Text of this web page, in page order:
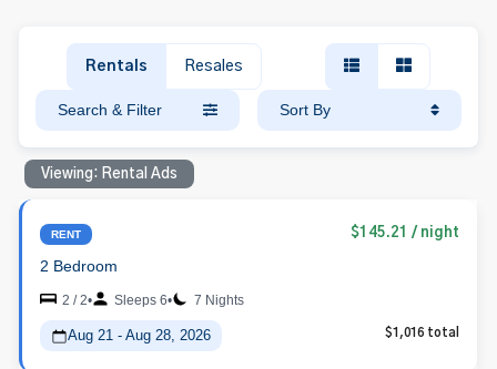
Rentals Resales
Search & Filter Sort By
Viewing: Rental Ads
RENT $145.21 / night
2 Bedroom
2 / 2• Sleeps 6• 7 Nights
Aug 21 - Aug 28, 2026 $1,016 total